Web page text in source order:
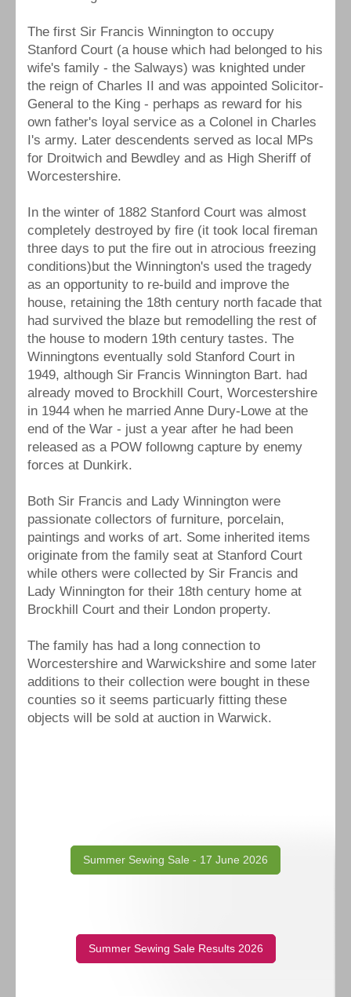
The first Sir Francis Winnington to occupy
Stanford Court (a house which had belonged to his
wife's family - the Salways) was knighted under
the reign of Charles II and was appointed Solicitor-
General to the King - perhaps as reward for his
own father's loyal service as a Colonel in Charles
I's army. Later descendents served as local MPs
for Droitwich and Bewdley and as High Sheriff of
Worcestershire.
In the winter of 1882 Stanford Court was almost
completely destroyed by fire (it took local fireman
three days to put the fire out in atrocious freezing
conditions)but the Winnington's used the tragedy
as an opportunity to re-build and improve the
house, retaining the 18th century north facade that
had survived the blaze but remodelling the rest of
the house to modern 19th century tastes. The
Winningtons eventually sold Stanford Court in
1949, although Sir Francis Winnington Bart. had
already moved to Brockhill Court, Worcestershire
in 1944 when he married Anne Dury-Lowe at the
end of the War - just a year after he had been
released as a POW followng capture by enemy
forces at Dunkirk.
Both Sir Francis and Lady Winnington were
passionate collectors of furniture, porcelain,
paintings and works of art. Some inherited items
originate from the family seat at Stanford Court
while others were collected by Sir Francis and
Lady Winnington for their 18th century home at
Brockhill Court and their London property.
The family has had a long connection to
Worcestershire and Warwickshire and some later
additions to their collection were bought in these
counties so it seems particuarly fitting these
objects will be sold at auction in Warwick.
Summer Sewing Sale - 17 June 2026
Summer Sewing Sale Results 2026